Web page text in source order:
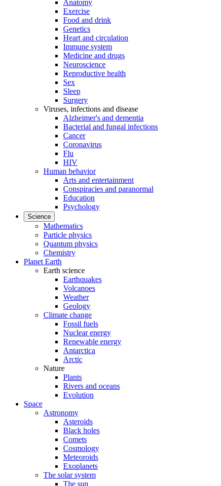
Anatomy
Exercise
Food and drink
Genetics
Heart and circulation
Immune system
Medicine and drugs
Neuroscience
Reproductive health
Sex
Sleep
Surgery
Viruses, infections and disease
Alzheimer's and dementia
Bacterial and fungal infections
Cancer
Coronavirus
Flu
HIV
Human behavior
Arts and entertainment
Conspiracies and paranormal
Education
Psychology
Science
Mathematics
Particle physics
Quantum physics
Chemistry
Planet Earth
Earth science
Earthquakes
Volcanoes
Weather
Geology
Climate change
Fossil fuels
Nuclear energy
Renewable energy
Antarctica
Arctic
Nature
Plants
Rivers and oceans
Evolution
Space
Astronomy
Asteroids
Black holes
Comets
Cosmology
Meteoroids
Exoplanets
The solar system
The sun